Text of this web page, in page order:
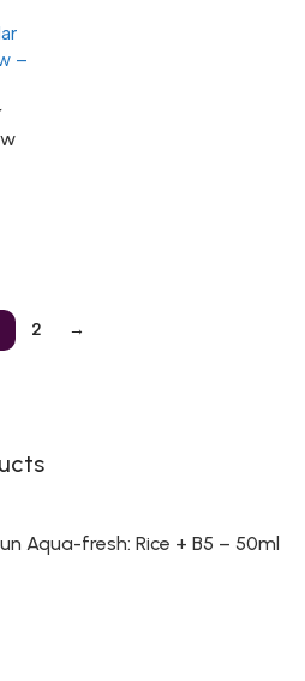
2 →
Aqua-fresh: Rice + B5 – 50ml